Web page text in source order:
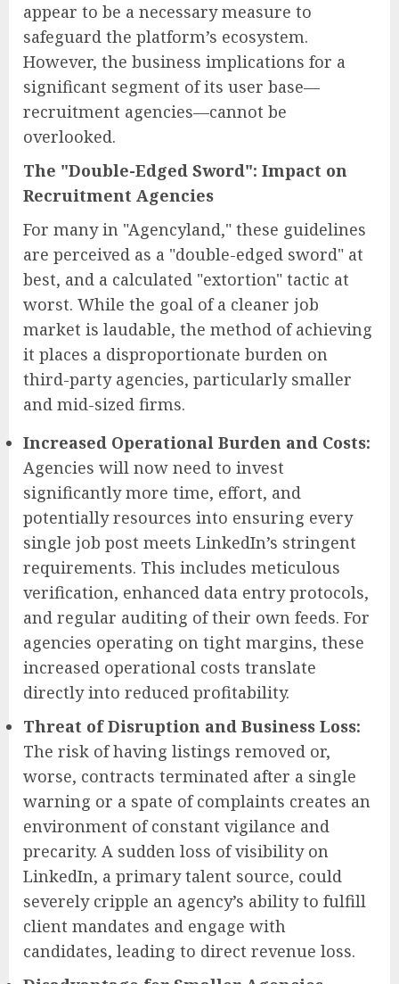
appear to be a necessary measure to
safeguard the platform’s ecosystem.
However, the business implications for a
significant segment of its user base—
recruitment agencies—cannot be
overlooked.
The "Double-Edged Sword": Impact on
Recruitment Agencies
For many in "Agencyland," these guidelines
are perceived as a "double-edged sword" at
best, and a calculated "extortion" tactic at
worst. While the goal of a cleaner job
market is laudable, the method of achieving
it places a disproportionate burden on
third-party agencies, particularly smaller
and mid-sized firms.
Increased Operational Burden and Costs:
Agencies will now need to invest
significantly more time, effort, and
potentially resources into ensuring every
single job post meets LinkedIn’s stringent
requirements. This includes meticulous
verification, enhanced data entry protocols,
and regular auditing of their own feeds. For
agencies operating on tight margins, these
increased operational costs translate
directly into reduced profitability.
Threat of Disruption and Business Loss:
The risk of having listings removed or,
worse, contracts terminated after a single
warning or a spate of complaints creates an
environment of constant vigilance and
precarity. A sudden loss of visibility on
LinkedIn, a primary talent source, could
severely cripple an agency’s ability to fulfill
client mandates and engage with
candidates, leading to direct revenue loss.